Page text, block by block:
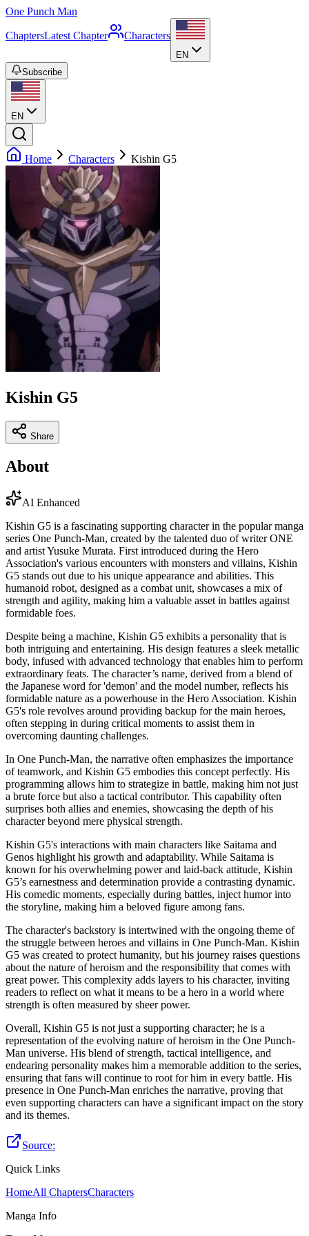
One Punch Man
ChaptersLatest Chapter Characters
EN
Subscribe
EN
Home Characters Kishin G5
Kishin G5
Share
About
AI Enhanced
Kishin G5 is a fascinating supporting character in the popular manga
series One Punch-Man, created by the talented duo of writer ONE
and artist Yusuke Murata. First introduced during the Hero
Association's various encounters with monsters and villains, Kishin
G5 stands out due to his unique appearance and abilities. This
humanoid robot, designed as a combat unit, showcases a mix of
strength and agility, making him a valuable asset in battles against
formidable foes.
Despite being a machine, Kishin G5 exhibits a personality that is
both intriguing and entertaining. His design features a sleek metallic
body, infused with advanced technology that enables him to perform
extraordinary feats. The character’s name, derived from a blend of
the Japanese word for 'demon' and the model number, reflects his
formidable nature as a powerhouse in the Hero Association. Kishin
G5's role revolves around providing backup for the main heroes,
often stepping in during critical moments to assist them in
overcoming daunting challenges.
In One Punch-Man, the narrative often emphasizes the importance
of teamwork, and Kishin G5 embodies this concept perfectly. His
programming allows him to strategize in battle, making him not just
a brute force but also a tactical contributor. This capability often
surprises both allies and enemies, showcasing the depth of his
character beyond mere physical strength.
Kishin G5's interactions with main characters like Saitama and
Genos highlight his growth and adaptability. While Saitama is
known for his overwhelming power and laid-back attitude, Kishin
G5’s earnestness and determination provide a contrasting dynamic.
His comedic moments, especially during battles, inject humor into
the storyline, making him a beloved figure among fans.
The character's backstory is intertwined with the ongoing theme of
the struggle between heroes and villains in One Punch-Man. Kishin
G5 was created to protect humanity, but his journey raises questions
about the nature of heroism and the responsibility that comes with
great power. This complexity adds layers to his character, inviting
readers to reflect on what it means to be a hero in a world where
strength is often measured by sheer power.
Overall, Kishin G5 is not just a supporting character; he is a
representation of the evolving nature of heroism in the One Punch-
Man universe. His blend of strength, tactical intelligence, and
endearing personality makes him a memorable addition to the series,
ensuring that fans will continue to root for him in every battle. His
presence in One Punch-Man enriches the narrative, proving that
even supporting characters can have a significant impact on the story
and its themes.
Source:
Quick Links
HomeAll ChaptersCharacters
Manga Info